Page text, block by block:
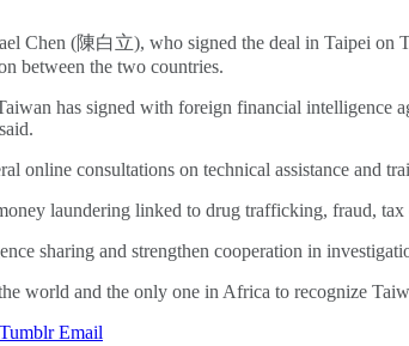
Chen (陳白立), who signed the deal in Taipei
between the two countries.
has signed with foreign financial intelligence
online consultations on technical assistance and
laundering linked to drug trafficking, fraud,
sharing and strengthen cooperation in
world and the only one in Africa to recognize
Tumblr Email